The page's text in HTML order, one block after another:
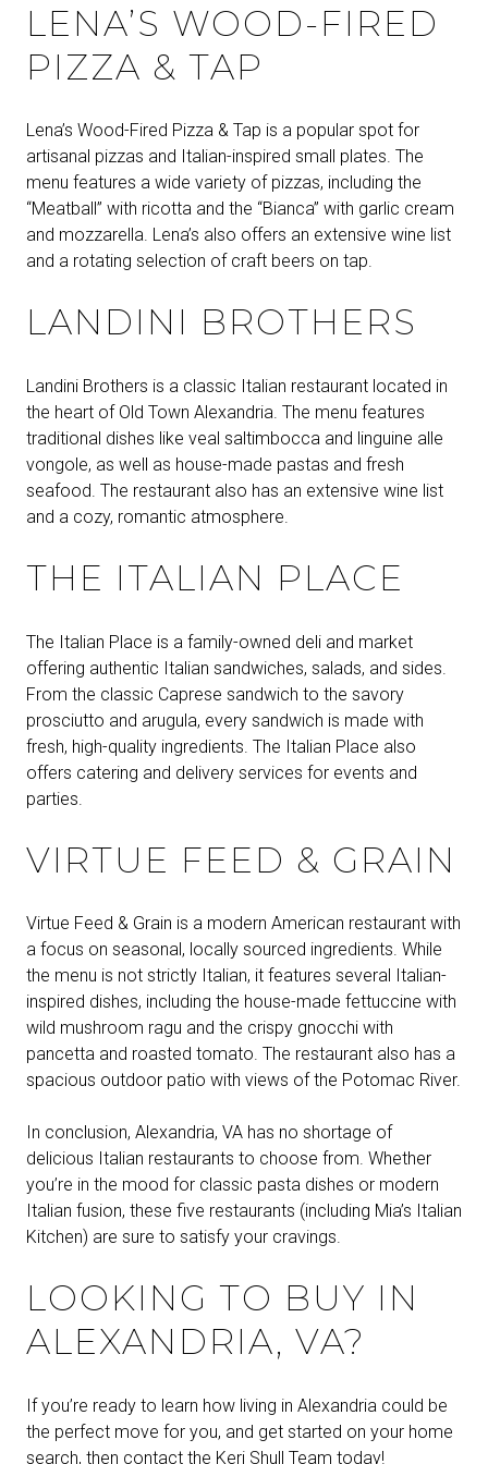
LENA’S WOOD-FIRED
PIZZA & TAP
Lena’s Wood-Fired Pizza & Tap is a popular spot for
artisanal pizzas and Italian-inspired small plates. The
menu features a wide variety of pizzas, including the
“Meatball” with ricotta and the “Bianca” with garlic cream
and mozzarella. Lena’s also offers an extensive wine list
and a rotating selection of craft beers on tap.
LANDINI BROTHERS
Landini Brothers is a classic Italian restaurant located in
the heart of Old Town Alexandria. The menu features
traditional dishes like veal saltimbocca and linguine alle
vongole, as well as house-made pastas and fresh
seafood. The restaurant also has an extensive wine list
and a cozy, romantic atmosphere.
THE ITALIAN PLACE
The Italian Place is a family-owned deli and market
offering authentic Italian sandwiches, salads, and sides.
From the classic Caprese sandwich to the savory
prosciutto and arugula, every sandwich is made with
fresh, high-quality ingredients. The Italian Place also
offers catering and delivery services for events and
parties.
VIRTUE FEED & GRAIN
Virtue Feed & Grain is a modern American restaurant with
a focus on seasonal, locally sourced ingredients. While
the menu is not strictly Italian, it features several Italian-
inspired dishes, including the house-made fettuccine with
wild mushroom ragu and the crispy gnocchi with
pancetta and roasted tomato. The restaurant also has a
spacious outdoor patio with views of the Potomac River.
In conclusion, Alexandria, VA has no shortage of
delicious Italian restaurants to choose from. Whether
you’re in the mood for classic pasta dishes or modern
Italian fusion, these five restaurants (including Mia’s Italian
Kitchen) are sure to satisfy your cravings.
LOOKING TO BUY IN
ALEXANDRIA, VA?
If you’re ready to learn how living in Alexandria could be
the perfect move for you, and get started on your home
search, then contact the Keri Shull Team today!